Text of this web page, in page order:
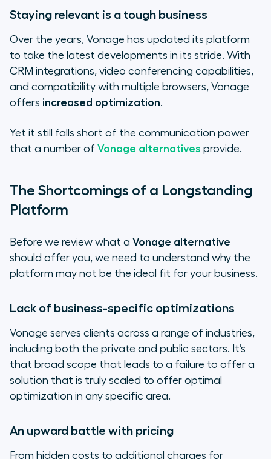
Staying relevant is a tough business
Over the years, Vonage has updated its platform
to take the latest developments in its stride. With
CRM integrations, video conferencing capabilities,
and compatibility with multiple browsers, Vonage
offers increased optimization.
Yet it still falls short of the communication power
that a number of Vonage alternatives provide.
The Shortcomings of a Longstanding
Platform
Before we review what a Vonage alternative
should offer you, we need to understand why the
platform may not be the ideal fit for your business.
Lack of business-specific optimizations
Vonage serves clients across a range of industries,
including both the private and public sectors. It’s
that broad scope that leads to a failure to offer a
solution that is truly scaled to offer optimal
optimization in any specific area.
An upward battle with pricing
From hidden costs to additional charges for